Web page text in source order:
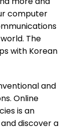
computer
The
with Korean
and
Online
is an
discover a